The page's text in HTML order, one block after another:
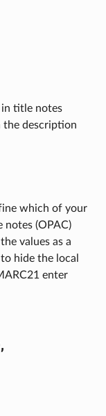
in title notes
the description
which of your
(OPAC)
values as a
hide the local
enter